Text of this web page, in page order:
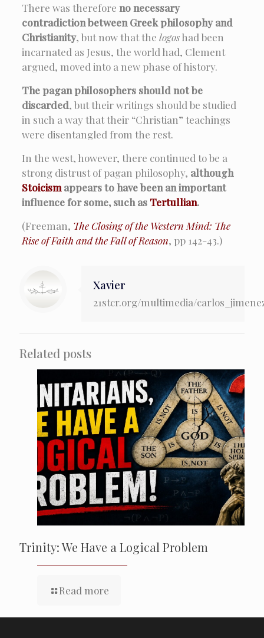
There was therefore no necessary
contradiction between Greek philosophy and
Christianity, but now that the logoshad been
incarnated as Jesus, the world had, Clement
argued, moved into a new phase of history.
The pagan philosophers should not be
discarded, but their writings should be studied
in such a way that their “Christian” teachings
were disentangled from the rest.
In the west, however, there continued to be a
strong distrust of pagan philosophy, although
Stoicismappears to have been an important
influence for some, such as Tertullian.
(Freeman, The Closing of the Western Mind: The
Rise of Faith and the Fall of Reason, pp 142-43.)
Xavier
21stcr.org/multimedia/
Related posts
Trinity: We Have a Logical Problem
Read more